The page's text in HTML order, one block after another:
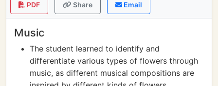
PDF Share Email
Music
The student learned to identify and
differentiate various types of flowers through
music, as different musical compositions are